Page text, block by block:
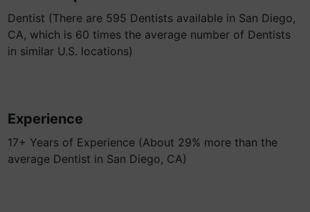
Dentist (There are 595 Dentists available in San Diego,
CA, which is 60 times the average number of Dentists
in similar U.S. locations)
Experience
17+ Years of Experience (About 29% more than the
average Dentist in San Diego, CA)